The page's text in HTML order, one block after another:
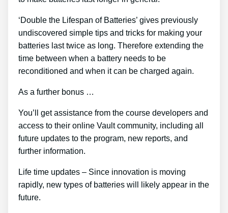
‘Double the Lifespan of Batteries’ gives previously
undiscovered simple tips and tricks for making your
batteries last twice as long. Therefore extending the
time between when a battery needs to be
reconditioned and when it can be charged again.
As a further bonus …
You’ll get assistance from the course developers and
access to their online Vault community, including all
future updates to the program, new reports, and
further information.
Life time updates – Since innovation is moving
rapidly, new types of batteries will likely appear in the
future.